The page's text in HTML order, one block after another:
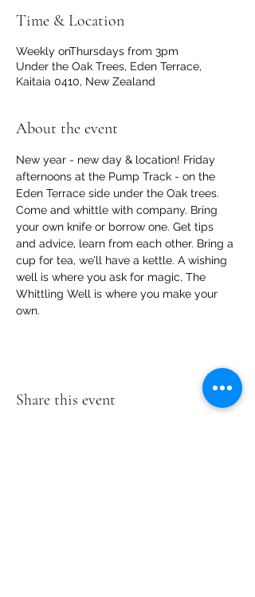
Time & Location
Weekly onThursdays from 3pm
Under the Oak Trees, Eden Terrace,
Kaitaia 0410, New Zealand
About the event
New year - new day & location! Friday
afternoons at the Pump Track - on the
Eden Terrace side under the Oak trees.
Come and whittle with company. Bring
your own knife or borrow one. Get tips
and advice, learn from each other. Bring a
cup for tea, we’ll have a kettle. A wishing
well is where you ask for magic, The
Whittling Well is where you make your
own.
Share this event